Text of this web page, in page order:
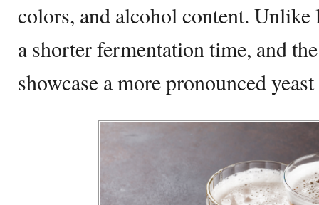
colors, and alcohol content. Unlike
a shorter fermentation time, and
showcase a more pronounced